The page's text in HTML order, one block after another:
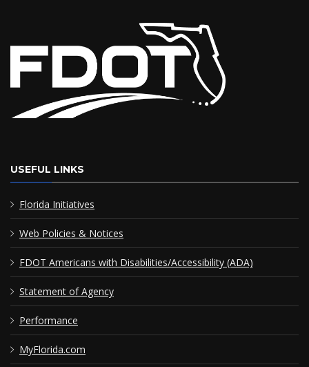
USEFUL LINKS
Florida Initiatives
Web Policies & Notices
FDOT Americans with Disabilities/Accessibility (ADA)
Statement of Agency
Performance
MyFlorida.com